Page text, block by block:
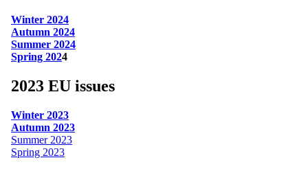
Winter 2024
Autumn 2024
Summer 2024
Spring 2024
2023 EU issues
Winter 2023
Autumn 2023
Summer 2023
Spring 2023